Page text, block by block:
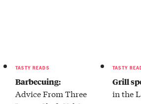
TASTY READS
Barbecuing:
Advice From Three
TASTY
Grill
in the